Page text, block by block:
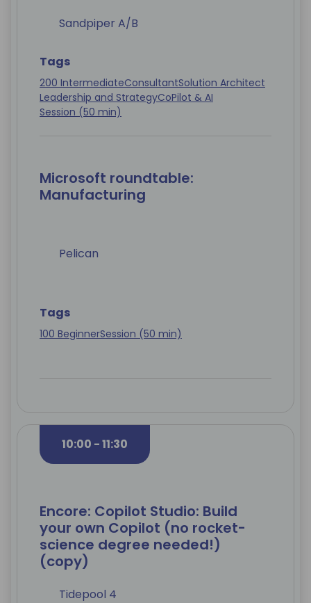
Sandpiper A/B
Tags
200 IntermediateConsultantSolution Architect
Leadership and StrategyCoPilot & AI
Session (50 min)
Microsoft roundtable:
Manufacturing
Pelican
Tags
100 BeginnerSession (50 min)
10:00 - 11:30
Encore: Copilot Studio: Build
your own Copilot (no rocket-
science degree needed!)
(copy)
Tidepool 4